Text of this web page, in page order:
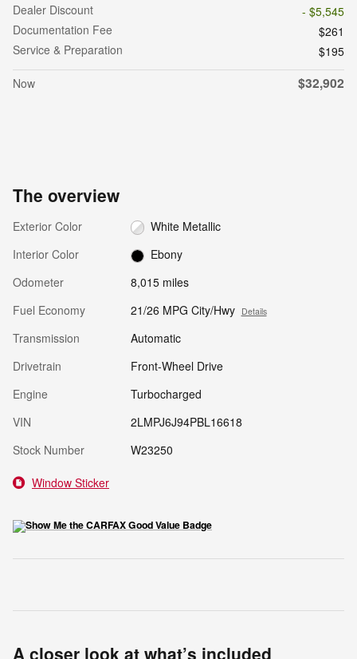
Dealer Discount
- $5,545
Documentation Fee
$261
Service & Preparation
$195
Now
$32,902
The overview
Exterior Color
White Metallic
Interior Color
Ebony
Odometer
8,015 miles
Fuel Economy
21/26 MPG City/Hwy Details
Transmission
Automatic
Drivetrain
Front-Wheel Drive
Engine
Turbocharged
VIN
2LMPJ6J94PBL16618
Stock Number
W23250
Window Sticker
A closer look at what’s included